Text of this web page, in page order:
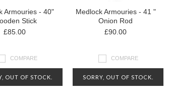
Armouries - 40"
Stick
£85.00
COMPARE
OUT OF STOCK.
Medlock Armouries - 41 "
Onion Rod
£90.00
COMPARE
SORRY, OUT OF STOCK.